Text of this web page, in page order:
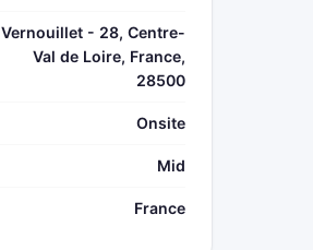
Vernouillet - 28, Centre-
Val de Loire, France,
28500
Onsite
Mid
France